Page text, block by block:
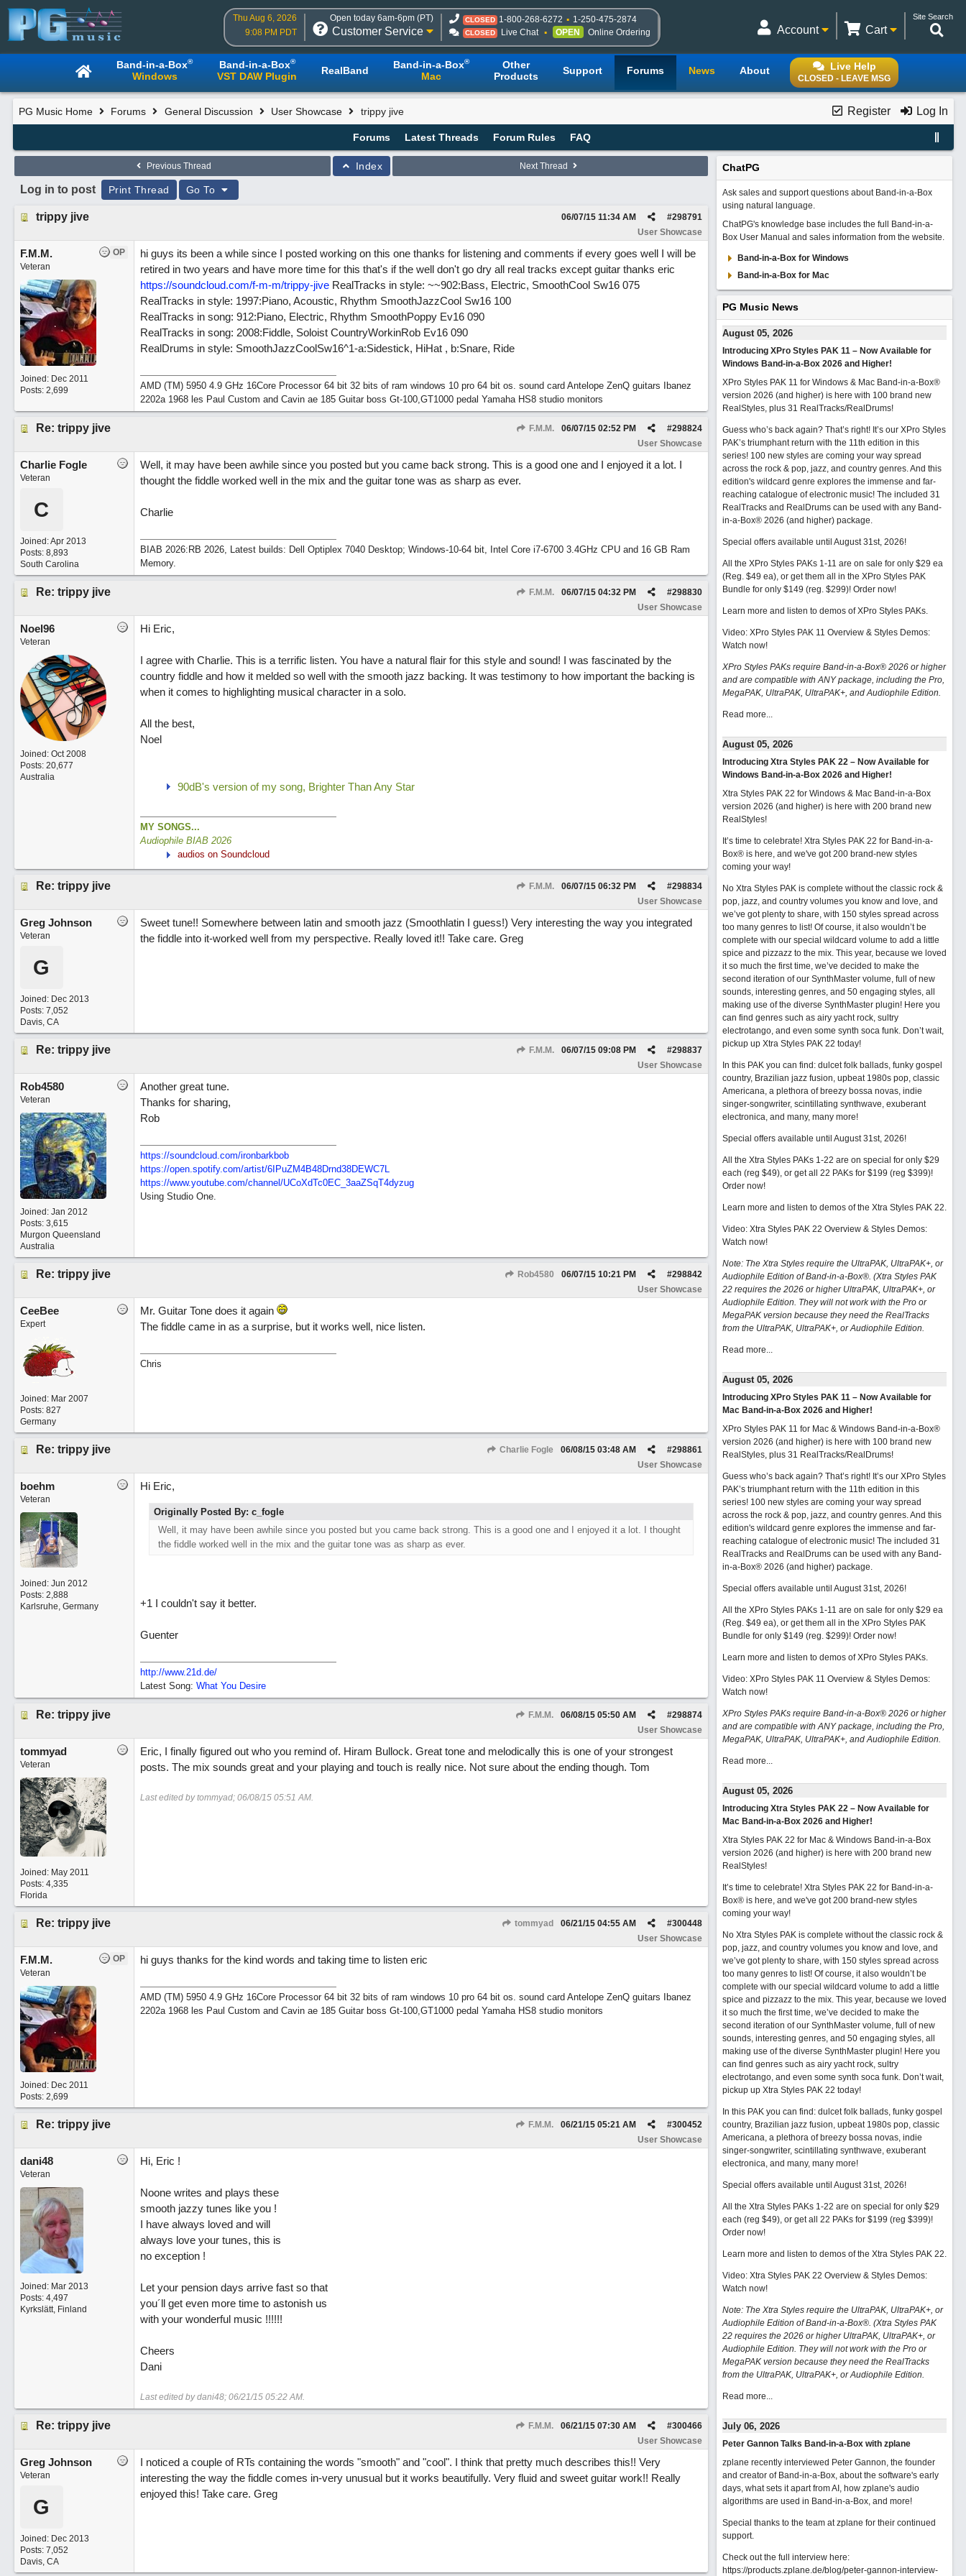
Thu Aug 6, 2026
9:08 PM PDT
Open today 6am-6pm (PT)
Customer Service
CLOSED 1-800-268-6272 1-250-475-2874
CLOSED Live Chat OPEN Online Ordering
Site Search
Cart
Account
Live Help
CLOSED - LEAVE MSG
Band-in-a-Box®
Windows
Band-in-a-Box®
VST DAW Plugin RealBand Band-in-a-Box®
Mac
Other
Products
Support Forums News About
Register Log In
PG Music Home Forums General Discussion User Showcase trippy jive
Forums Latest Threads Forum Rules FAQ
Previous Thread Index Next Thread
Log in to post Print Thread Go To
trippy jive #298791
06/07/15 11:34 AM
User Showcase
OP
F.M.M.
Veteran
Joined: Dec 2011
Posts: 2,699
hi guys its been a while since I posted working on this one thanks for listening and comments if every goes well I will be
retired in two years and have more time for this that's if the well don't go dry all real tracks except guitar thanks eric
https://soundcloud.com/f-m-m/trippy-jiveRealTracks in style: ~~902:Bass, Electric, SmoothCool Sw16 075
RealTracks in style: 1997:Piano, Acoustic, Rhythm SmoothJazzCool Sw16 100
RealTracks in song: 912:Piano, Electric, Rhythm SmoothPoppy Ev16 090
RealTracks in song: 2008:Fiddle, Soloist CountryWorkinRob Ev16 090
RealDrums in style: SmoothJazzCoolSw16^1-a:Sidestick, HiHat , b:Snare, Ride
AMD (TM) 5950 4.9 GHz 16Core Processor 64 bit 32 bits of ram windows 10 pro 64 bit os. sound card Antelope ZenQ guitars Ibanez
2202a 1968 les Paul Custom and Cavin ae 185 Guitar boss Gt-100,GT1000 pedal Yamaha HS8 studio monitors
Re: trippy jive F.M.M. #298824
06/07/15 02:52 PM
User Showcase
Charlie Fogle
Veteran
C
Joined:Apr 2013
Posts: 8,893
South Carolina
Well, it may have been awhile since you posted but you came back strong. This is a good one and I enjoyed it a lot. I
thought the fiddle worked well in the mix and the guitar tone was as sharp as ever.
Charlie
BIAB 2026:RB 2026, Latest builds: Dell Optiplex 7040 Desktop; Windows-10-64 bit, Intel Core i7-6700 3.4GHz CPU and 16 GB Ram
Memory.
Re: trippy jive F.M.M. #298830
06/07/15 04:32 PM
User Showcase
Noel96
Veteran
Joined: Oct 2008
Posts: 20,677
Australia
Hi Eric,
I agree with Charlie. This is a terrific listen. You have a natural flair for this style and sound! I was fascinated by the
country fiddle and how it melded so well with the smooth jazz backing. It was testimony to how important the backing is
when it comes to highlighting musical character in a solo.
All the best,
Noel
90dB's version of my song, Brighter Than Any Star
MY SONGS...
Audiophile BIAB 2026
audios on Soundcloud
Re: trippy jive F.M.M. #298834
06/07/15 06:32 PM
User Showcase
Greg Johnson
Veteran
G
Joined: Dec 2013
Posts: 7,052
Davis, CA
Sweet tune!! Somewhere between latin and smooth jazz (Smoothlatin I guess!) Very interesting the way you integrated
the fiddle into it-worked well from my perspective. Really loved it!! Take care. Greg
Re: trippy jive F.M.M. #298837
06/07/15 09:08 PM
User Showcase
Rob4580
Veteran
Joined: Jan 2012
Posts: 3,615
Murgon Queensland
Australia
Another great tune.
Thanks for sharing,
Rob
https://soundcloud.com/ironbarkbob
https://open.spotify.com/artist/6IPuZM4B48Drnd38DEWC7L
https://www.youtube.com/channel/UCoXdTc0EC_3aaZSqT4dyzug
Using Studio One.
Re: trippy jive Rob4580 #298842
06/07/15 10:21 PM
User Showcase
CeeBee
Expert
Joined: Mar 2007
Posts: 827
Germany
Mr. Guitar Tone does it again
The fiddle came in as a surprise, but it works well, nice listen.
Chris
Re: trippy jive Charlie Fogle #298861
06/08/15 03:48 AM
User Showcase
boehm
Veteran
Joined: Jun 2012
Posts: 2,888
Karlsruhe, Germany
Hi Eric,
Originally Posted By: c_fogle
Well, it may have been awhile since you posted but you came back strong. This is a good one and I enjoyed it a lot. I thought
the fiddle worked well in the mix and the guitar tone was as sharp as ever.
+1 I couldn't say it better.
Guenter
http://www.21d.de/
Latest Song: What You Desire
Re: trippy jive F.M.M. #298874
06/08/15 05:50 AM
User Showcase
tommyad
Veteran
Joined: May 2011
Posts: 4,335
Florida
Eric, I finally figured out who you remind of. Hiram Bullock. Great tone and melodically this is one of your strongest
posts. The mix sounds great and your playing and touch is really nice. Not sure about the ending though. Tom
Last edited by tommyad; 06/08/15 05:51 AM.
Re: trippy jive tommyad #300448
06/21/15 04:55 AM
User Showcase
OP
F.M.M.
Veteran
Joined: Dec 2011
Posts: 2,699
hi guys thanks for the kind words and taking time to listen eric
AMD (TM) 5950 4.9 GHz 16Core Processor 64 bit 32 bits of ram windows 10 pro 64 bit os. sound card Antelope ZenQ guitars Ibanez
2202a 1968 les Paul Custom and Cavin ae 185 Guitar boss Gt-100,GT1000 pedal Yamaha HS8 studio monitors
Re: trippy jive F.M.M. #300452
06/21/15 05:21 AM
User Showcase
dani48
Veteran
Joined: Mar 2013
Posts: 4,497
Kyrkslätt, Finland
Hi, Eric !
Noone writes and plays these
smooth jazzy tunes like you !
I have always loved and will
always love your tunes, this is
no exception !
Let your pension days arrive fast so that
you´ll get even more time to astonish us
with your wonderful music !!!!!!
Cheers
Dani
Last edited by dani48; 06/21/15 05:22 AM.
Re: trippy jive F.M.M. #300466
06/21/15 07:30 AM
User Showcase
Greg Johnson
Veteran
G
Joined: Dec 2013
Posts: 7,052
Davis, CA
I noticed a couple of RTs containing the words "smooth" and "cool". I think that pretty much describes this!! Very
interesting the way the fiddle comes in-very unusual but it works beautifully. Very fluid and sweet guitar work!! Really
enjoyed this! Take care. Greg
ChatPG
Ask sales and support questions about Band-in-a-Box
using natural language.
ChatPG's knowledge base includes the full Band-in-a-
Box User Manual and sales information from the website.
Band-in-a-Box for Windows
Band-in-a-Box for Mac
PG Music News
August 05, 2026
Introducing XPro Styles PAK 11 – Now Available for
Windows Band-in-a-Box 2026 and Higher!
XPro Styles PAK 11 for Windows & Mac Band-in-a-Box®
version 2026 (and higher) is here with 100 brand new
RealStyles, plus 31 RealTracks/RealDrums!
Guess who’s back again? That’s right! It’s our XPro Styles
PAK’s triumphant return with the 11th edition in this
series! 100 new styles are coming your way spread
across the rock & pop, jazz, and country genres. And this
edition's wildcard genre explores the immense and far-
reaching catalogue of electronic music! The included 31
RealTracks and RealDrums can be used with any Band-
in-a-Box® 2026 (and higher) package.
Special offers available until August 31st, 2026!
All the XPro Styles PAKs 1-11 are on sale for only $29 ea
(Reg. $49 ea), or get them all in the XPro Styles PAK
Bundle for only $149 (reg. $299)! Order now!
Learn more and listen to demos of XPro Styles PAKs.
Video: XPro Styles PAK 11 Overview & Styles Demos:
Watch now!
XPro Styles PAKs require Band-in-a-Box® 2026 or higher
and are compatible with ANY package, including the Pro,
MegaPAK, UltraPAK, UltraPAK+, and Audiophile Edition.
Read more...
August 05, 2026
Introducing Xtra Styles PAK 22 – Now Available for
Windows Band-in-a-Box 2026 and Higher!
Xtra Styles PAK 22 for Windows & Mac Band-in-a-Box
version 2026 (and higher) is here with 200 brand new
RealStyles!
It’s time to celebrate! Xtra Styles PAK 22 for Band-in-a-
Box® is here, and we've got 200 brand-new styles
coming your way!
No Xtra Styles PAK is complete without the classic rock &
pop, jazz, and country volumes you know and love, and
we’ve got plenty to share, with 150 styles spread across
too many genres to list! Of course, it also wouldn’t be
complete with our special wildcard volume to add a little
spice and pizzazz to the mix. This year, because we loved
it so much the first time, we’ve decided to make the
second iteration of our SynthMaster volume, full of new
sounds, interesting genres, and 50 engaging styles, all
making use of the diverse SynthMaster plugin! Here you
can find genres such as airy yacht rock, sultry
electrotango, and even some synth soca funk. Don’t wait,
pickup up Xtra Styles PAK 22 today!
In this PAK you can find: dulcet folk ballads, funky gospel
country, Brazilian jazz fusion, upbeat 1980s pop, classic
Americana, a plethora of breezy bossa novas, indie
singer-songwriter, scintillating synthwave, exuberant
electronica, and many, many more!
Special offers available until August 31st, 2026!
All the Xtra Styles PAKs 1-22 are on special for only $29
each (reg $49), or get all 22 PAKs for $199 (reg $399)!
Order now!
Learn more and listen to demos of the Xtra Styles PAK 22.
Video: Xtra Styles PAK 22 Overview & Styles Demos:
Watch now!
Note: The Xtra Styles require the UltraPAK, UltraPAK+, or
Audiophile Edition of Band-in-a-Box®. (Xtra Styles PAK
22 requires the 2026 or higher UltraPAK, UltraPAK+, or
Audiophile Edition. They will not work with the Pro or
MegaPAK version because they need the RealTracks
from the UltraPAK, UltraPAK+, or Audiophile Edition.
Read more...
August 05, 2026
Introducing XPro Styles PAK 11 – Now Available for
Mac Band-in-a-Box 2026 and Higher!
XPro Styles PAK 11 for Mac & Windows Band-in-a-Box®
version 2026 (and higher) is here with 100 brand new
RealStyles, plus 31 RealTracks/RealDrums!
Guess who’s back again? That’s right! It’s our XPro Styles
PAK’s triumphant return with the 11th edition in this
series! 100 new styles are coming your way spread
across the rock & pop, jazz, and country genres. And this
edition's wildcard genre explores the immense and far-
reaching catalogue of electronic music! The included 31
RealTracks and RealDrums can be used with any Band-
in-a-Box® 2026 (and higher) package.
Special offers available until August 31st, 2026!
All the XPro Styles PAKs 1-11 are on sale for only $29 ea
(Reg. $49 ea), or get them all in the XPro Styles PAK
Bundle for only $149 (reg. $299)! Order now!
Learn more and listen to demos of XPro Styles PAKs.
Video: XPro Styles PAK 11 Overview & Styles Demos:
Watch now!
XPro Styles PAKs require Band-in-a-Box® 2026 or higher
and are compatible with ANY package, including the Pro,
MegaPAK, UltraPAK, UltraPAK+, and Audiophile Edition.
Read more...
August 05, 2026
Introducing Xtra Styles PAK 22 – Now Available for
Mac Band-in-a-Box 2026 and Higher!
Xtra Styles PAK 22 for Mac & Windows Band-in-a-Box
version 2026 (and higher) is here with 200 brand new
RealStyles!
It’s time to celebrate! Xtra Styles PAK 22 for Band-in-a-
Box® is here, and we've got 200 brand-new styles
coming your way!
No Xtra Styles PAK is complete without the classic rock &
pop, jazz, and country volumes you know and love, and
we’ve got plenty to share, with 150 styles spread across
too many genres to list! Of course, it also wouldn’t be
complete with our special wildcard volume to add a little
spice and pizzazz to the mix. This year, because we loved
it so much the first time, we’ve decided to make the
second iteration of our SynthMaster volume, full of new
sounds, interesting genres, and 50 engaging styles, all
making use of the diverse SynthMaster plugin! Here you
can find genres such as airy yacht rock, sultry
electrotango, and even some synth soca funk. Don’t wait,
pickup up Xtra Styles PAK 22 today!
In this PAK you can find: dulcet folk ballads, funky gospel
country, Brazilian jazz fusion, upbeat 1980s pop, classic
Americana, a plethora of breezy bossa novas, indie
singer-songwriter, scintillating synthwave, exuberant
electronica, and many, many more!
Special offers available until August 31st, 2026!
All the Xtra Styles PAKs 1-22 are on special for only $29
each (reg $49), or get all 22 PAKs for $199 (reg $399)!
Order now!
Learn more and listen to demos of the Xtra Styles PAK 22.
Video: Xtra Styles PAK 22 Overview & Styles Demos:
Watch now!
Note: The Xtra Styles require the UltraPAK, UltraPAK+, or
Audiophile Edition of Band-in-a-Box®. (Xtra Styles PAK
22 requires the 2026 or higher UltraPAK, UltraPAK+, or
Audiophile Edition. They will not work with the Pro or
MegaPAK version because they need the RealTracks
from the UltraPAK, UltraPAK+, or Audiophile Edition.
Read more...
July 06, 2026
Peter Gannon Talks Band-in-a-Box with zplane
zplane recently interviewed Peter Gannon, the founder
and creator of Band-in-a-Box, about the software's early
days, what sets it apart from AI, how zplane's audio
algorithms are used in Band-in-a-Box, and more!
Special thanks to the team at zplane for their continued
support.
Check out the full interview here:
https://products.zplane.de/blog/peter-gannon-interview-